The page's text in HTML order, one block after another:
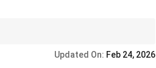
Updated On: Feb 24, 2026